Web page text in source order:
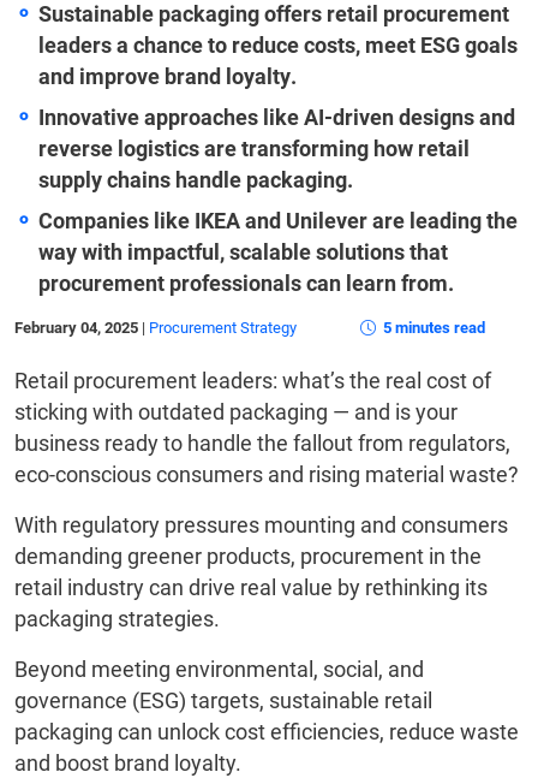
Sustainable packaging offers retail procurement
leaders a chance to reduce costs, meet ESG goals
and improve brand loyalty.
Innovative approaches like AI-driven designs and
reverse logistics are transforming how retail
supply chains handle packaging.
Companies like IKEA and Unilever are leading the
way with impactful, scalable solutions that
procurement professionals can learn from.
February 04, 2025 | Procurement Strategy 5 minutes read
Retail procurement leaders: what’s the real cost of
sticking with outdated packaging — and is your
business ready to handle the fallout from regulators,
eco-conscious consumers and rising material waste?
With regulatory pressures mounting and consumers
demanding greener products, procurement in the
retail industry can drive real value by rethinking its
packaging strategies.
Beyond meeting environmental, social, and
governance (ESG) targets, sustainable retail
packaging can unlock cost efficiencies, reduce waste
and boost brand loyalty.